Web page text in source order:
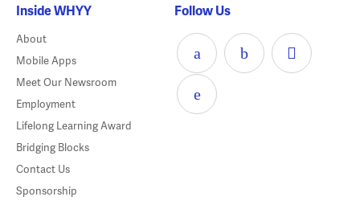
Inside WHYY
About
Mobile Apps
Meet Our Newsroom
Employment
Lifelong Learning Award
Bridging Blocks
Contact Us
Sponsorship
Follow Us